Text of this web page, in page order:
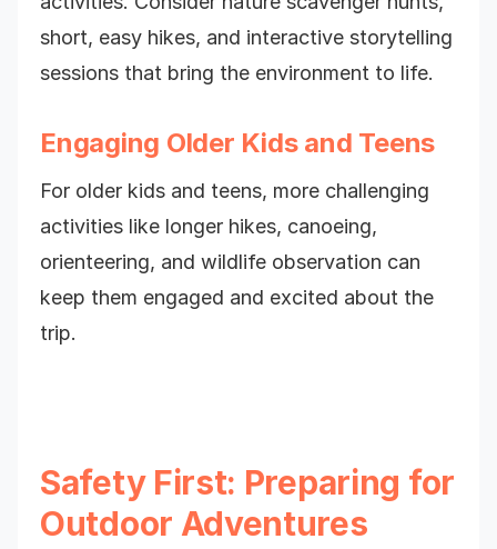
short, easy hikes, and interactive storytelling
sessions that bring the environment to life.
Engaging Older Kids and Teens
For older kids and teens, more challenging
activities like longer hikes, canoeing,
orienteering, and wildlife observation can
keep them engaged and excited about the
trip.
Safety First: Preparing for
Outdoor Adventures